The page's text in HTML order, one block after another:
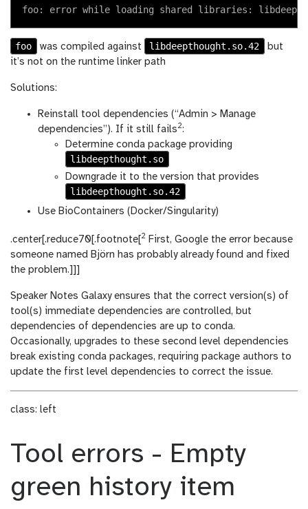
foo was compiled against libdeepthought.so.42
but
it’s not on the runtime linker path
Solutions:
Reinstall tool dependencies (“Admin > Manage
dependencies”). If it still fails2:
Determine conda package providing
libdeepthought.so
Downgrade it to the version that provides
libdeepthought.so.42
Use BioContainers (Docker/Singularity)
.center[.reduce70[.footnote[2 First, Google the error because
someone named Björn has probably already found and fixed
the problem.]]]
Speaker Notes Galaxy ensures that the correct version(s) of
tool(s) immediate dependencies are controlled, but
dependencies of dependencies are up to conda.
Occasionally, upgrades to these second level dependencies
break existing conda packages, requiring package authors to
update the first level dependencies to correct the issue.
class: left
Tool errors - Empty
green history item